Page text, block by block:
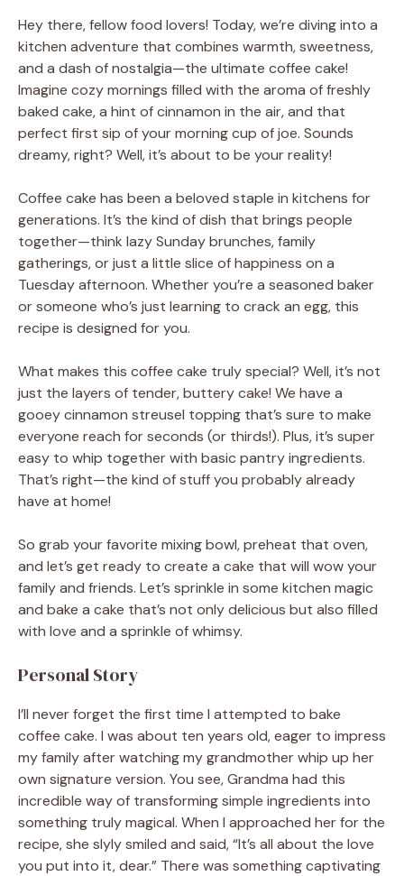
Hey there, fellow food lovers! Today, we’re diving into a
kitchen adventure that combines warmth, sweetness,
and a dash of nostalgia—the ultimate coffee cake!
Imagine cozy mornings filled with the aroma of freshly
baked cake, a hint of cinnamon in the air, and that
perfect first sip of your morning cup of joe. Sounds
dreamy, right? Well, it’s about to be your reality!
Coffee cake has been a beloved staple in kitchens for
generations. It’s the kind of dish that brings people
together—think lazy Sunday brunches, family
gatherings, or just a little slice of happiness on a
Tuesday afternoon. Whether you’re a seasoned baker
or someone who’s just learning to crack an egg, this
recipe is designed for you.
What makes this coffee cake truly special? Well, it’s not
just the layers of tender, buttery cake! We have a
gooey cinnamon streusel topping that’s sure to make
everyone reach for seconds (or thirds!). Plus, it’s super
easy to whip together with basic pantry ingredients.
That’s right—the kind of stuff you probably already
have at home!
So grab your favorite mixing bowl, preheat that oven,
and let’s get ready to create a cake that will wow your
family and friends. Let’s sprinkle in some kitchen magic
and bake a cake that’s not only delicious but also filled
with love and a sprinkle of whimsy.
Personal Story
I’ll never forget the first time I attempted to bake
coffee cake. I was about ten years old, eager to impress
my family after watching my grandmother whip up her
own signature version. You see, Grandma had this
incredible way of transforming simple ingredients into
something truly magical. When I approached her for the
recipe, she slyly smiled and said, “It’s all about the love
you put into it, dear.” There was something captivating